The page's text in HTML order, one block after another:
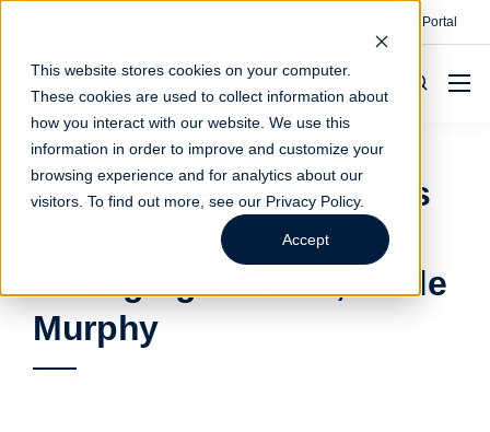
This website stores cookies on your computer.
These cookies are used to collect information about
how you interact with our website. We use this
information in order to improve and customize your
browsing experience and for analytics about our
visitors. To find out more, see our Privacy Policy.
Accept
Client Portal
Whitley Penn Welcomes
Digital Services
Managing Director, Slade
Murphy